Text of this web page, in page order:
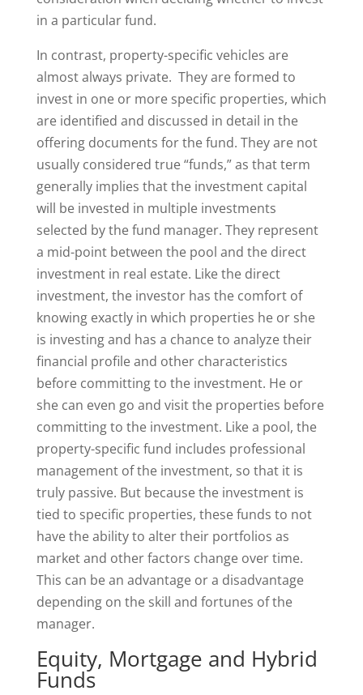
in a particular fund.
In contrast, property-specific vehicles are
almost always private. They are formed to
invest in one or more specific properties, which
are identified and discussed in detail in the
offering documents for the fund. They are not
usually considered true “funds,” as that term
generally implies that the investment capital
will be invested in multiple investments
selected by the fund manager. They represent
a mid-point between the pool and the direct
investment in real estate. Like the direct
investment, the investor has the comfort of
knowing exactly in which properties he or she
is investing and has a chance to analyze their
financial profile and other characteristics
before committing to the investment. He or
she can even go and visit the properties before
committing to the investment. Like a pool, the
property-specific fund includes professional
management of the investment, so that it is
truly passive. But because the investment is
tied to specific properties, these funds to not
have the ability to alter their portfolios as
market and other factors change over time.
This can be an advantage or a disadvantage
depending on the skill and fortunes of the
manager.
Equity, Mortgage and Hybrid
Funds